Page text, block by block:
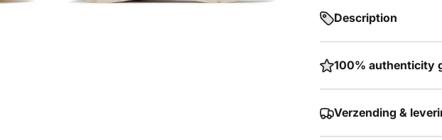
Description
100% authenticity
Verzending &